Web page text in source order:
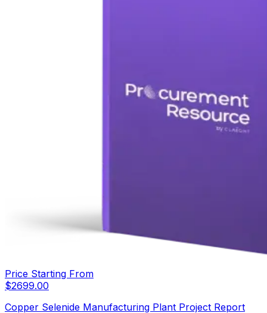
Price Starting From
$2699.00
Copper Selenide Manufacturing Plant Project Report